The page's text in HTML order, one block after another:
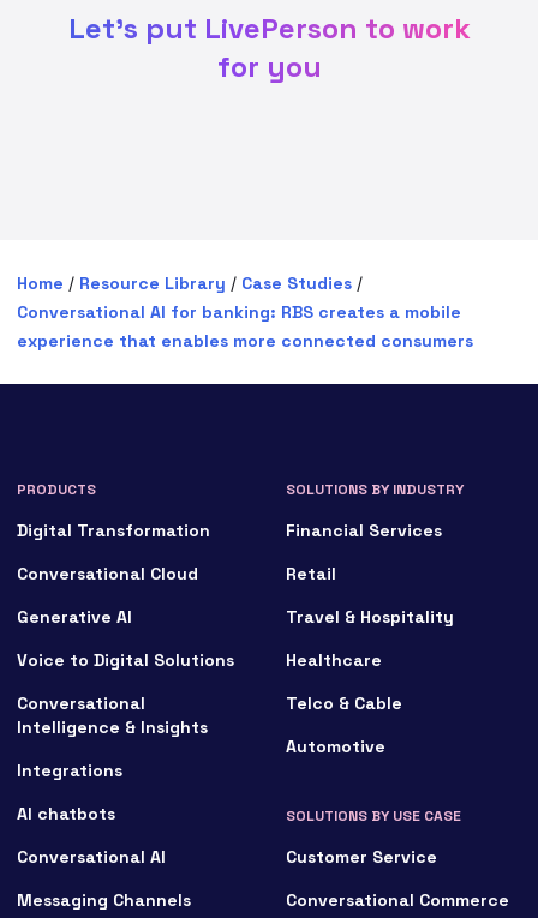
Let's put LivePerson to work
for you
Home / Resource Library / Case Studies /
Conversational AI for banking: RBS creates a mobile
experience that enables more connected consumers
PRODUCTS
Digital Transformation
Conversational Cloud
Generative AI
Voice to Digital Solutions
Conversational
Intelligence & Insights
Integrations
AI chatbots
Conversational AI
Messaging Channels
SOLUTIONS BY INDUSTRY
Financial Services
Retail
Travel & Hospitality
Healthcare
Telco & Cable
Automotive
SOLUTIONS BY USE CASE
Customer Service
Conversational Commerce